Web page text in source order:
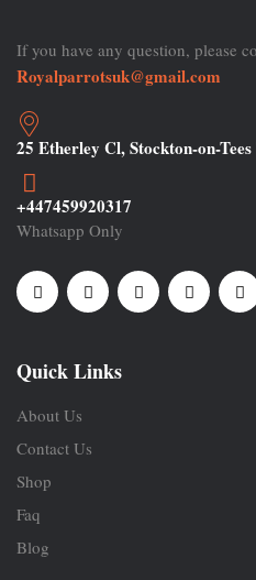
If you have any question, please
Royalparrotsuk@gmail.com
25 Etherley Cl, Stockton-on-
+447459920317
Whatsapp Only
Quick Links
About Us
Contact Us
Shop
Faq
Blog